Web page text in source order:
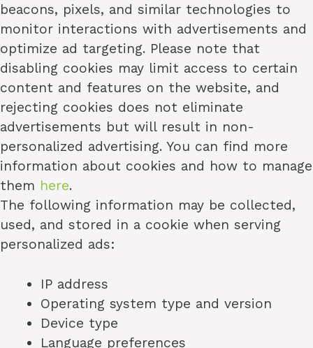
beacons, pixels, and similar technologies to
monitor interactions with advertisements and
optimize ad targeting. Please note that
disabling cookies may limit access to certain
content and features on the website, and
rejecting cookies does not eliminate
advertisements but will result in non-
personalized advertising. You can find more
information about cookies and how to manage
them here.
The following information may be collected,
used, and stored in a cookie when serving
personalized ads:
IP address
Operating system type and version
Device type
Language preferences